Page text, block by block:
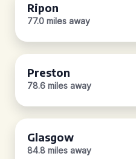
Ripon
77.0 miles away
Preston
78.6 miles away
Glasgow
84.8 miles away